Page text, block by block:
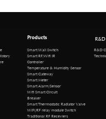
Products
Smart Wall Switch
Smart RF/Wifi IR
Controller
Temperature & Humidity Sensor
Smart Gateway
Smart Meter
Smart Alarm/Sensor
Wifi Smart Circuit
Breaker
Smart Thermostatic Radiator Valve
WiFi/RF relay module Switch
Traditional RF Receviers
R&D
R&D
Technical